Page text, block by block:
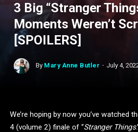
3 Big “Stranger
Moments Weren’t
[SPOILERS]
By Mary Anne Butler July 4,
We’re hoping by now you’ve watched
4 (volume 2) finale of “Stranger Things